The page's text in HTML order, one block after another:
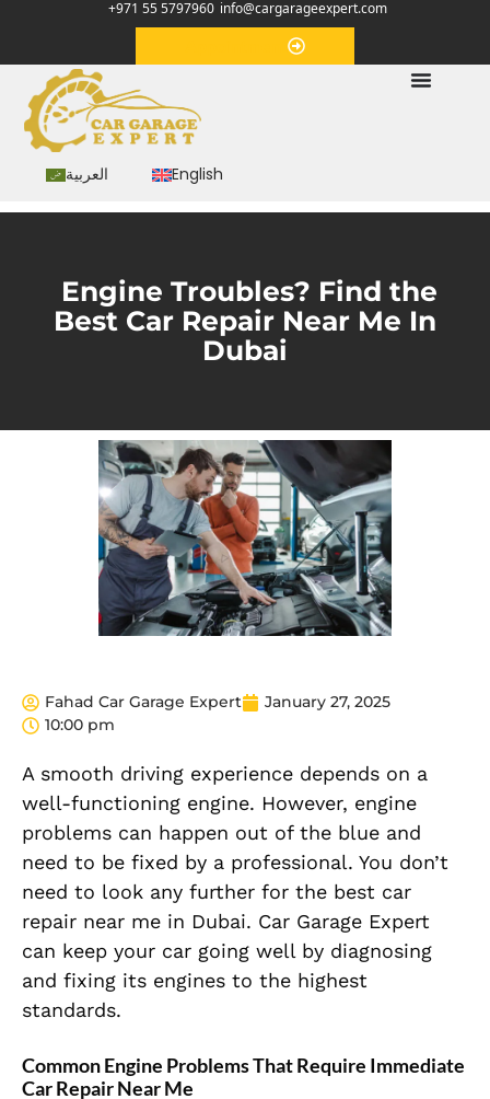
+971 55 5797960 info@cargarageexpert.com
العربية English
Engine Troubles? Find the
Best Car Repair Near Me In
Dubai
Fahad Car Garage Expert
January 27, 2025
10:00 pm
A smooth driving experience depends on a
well-functioning engine. However, engine
problems can happen out of the blue and
need to be fixed by a professional. You don’t
need to look any further for the best car
repair near me in Dubai. Car Garage Expert
can keep your car going well by diagnosing
and fixing its engines to the highest
standards.
Common Engine Problems That Require Immediate
Car Repair Near Me